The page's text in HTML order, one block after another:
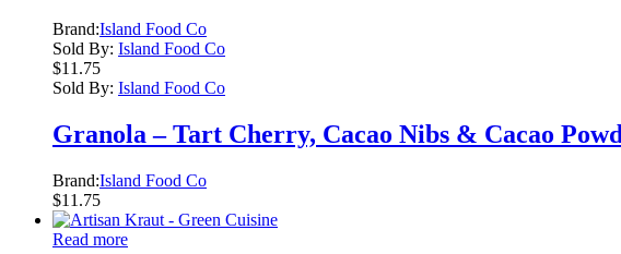
Brand:Island Food Co
Sold By: Island Food Co
$11.75
Sold By: Island Food Co
Granola – Tart Cherry, Cacao Nibs & Cacao
Brand:Island Food Co
$11.75
Read more